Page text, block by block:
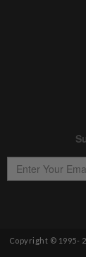
Copyright © 1995-